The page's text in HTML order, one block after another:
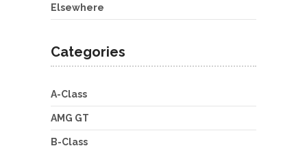
Elsewhere
Categories
A-Class
AMG GT
B-Class